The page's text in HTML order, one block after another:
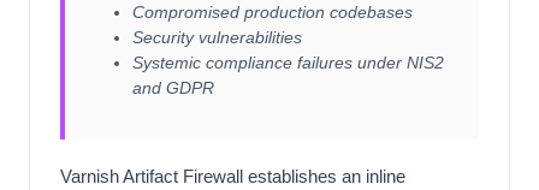
Compromised production codebases
Security vulnerabilities
Systemic compliance failures under NIS2
and GDPR
Varnish Artifact Firewall establishes an inline